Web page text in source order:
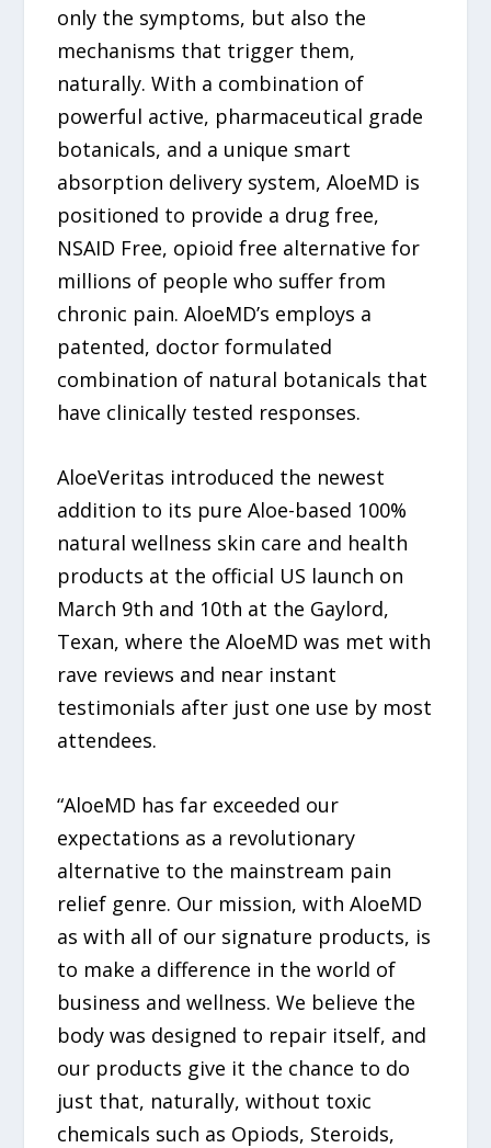
only the symptoms, but also the
mechanisms that trigger them,
naturally. With a combination of
powerful active, pharmaceutical grade
botanicals, and a unique smart
absorption delivery system, AloeMD is
positioned to provide a drug free,
NSAID Free, opioid free alternative for
millions of people who suffer from
chronic pain. AloeMD’s employs a
patented, doctor formulated
combination of natural botanicals that
have clinically tested responses.
AloeVeritas introduced the newest
addition to its pure Aloe-based 100%
natural wellness skin care and health
products at the official US launch on
March 9th and 10th at the Gaylord,
Texan, where the AloeMD was met with
rave reviews and near instant
testimonials after just one use by most
attendees.
“AloeMD has far exceeded our
expectations as a revolutionary
alternative to the mainstream pain
relief genre. Our mission, with AloeMD
as with all of our signature products, is
to make a difference in the world of
business and wellness. We believe the
body was designed to repair itself, and
our products give it the chance to do
just that, naturally, without toxic
chemicals such as Opiods, Steroids,